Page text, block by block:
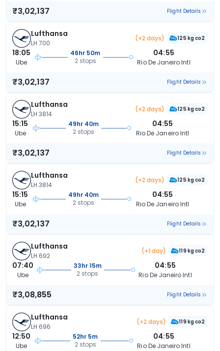
₹3,02,137 Flight Details
Lufthansa
LH 700
(+2 days) 125 kg co2
18:05
Ube
46hr 50m
2 stops
04:55
Rio De Janeiro Intl
₹3,02,137 Flight Details
Lufthansa
LH 3814
(+2 days) 125 kg co2
15:15
Ube
49hr 40m
2 stops
04:55
Rio De Janeiro Intl
₹3,02,137 Flight Details
Lufthansa
LH 3814
(+2 days) 125 kg co2
15:15
Ube
49hr 40m
2 stops
04:55
Rio De Janeiro Intl
₹3,02,137 Flight Details
Lufthansa
LH 692
(+1 day) 119 kg co2
07:40
Ube
33hr 15m
2 stops
04:55
Rio De Janeiro Intl
₹3,08,855 Flight Details
Lufthansa
LH 696
(+2 days) 119 kg co2
12:50
Ube
52hr 5m
2 stops
04:55
Rio De Janeiro Intl